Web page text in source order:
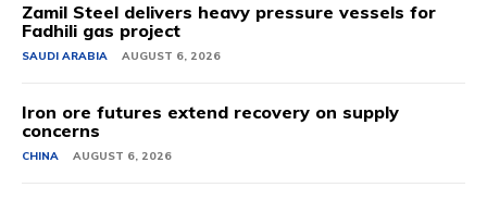
Zamil Steel delivers heavy pressure vessels for
Fadhili gas project
SAUDI ARABIA AUGUST 6, 2026
Iron ore futures extend recovery on supply
concerns
CHINA AUGUST 6, 2026